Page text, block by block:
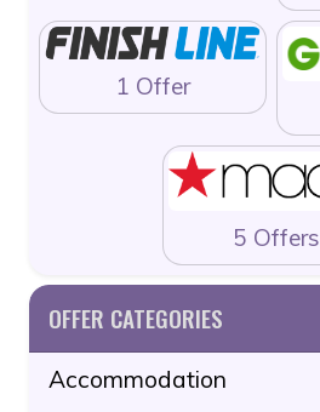
1 Offer
5 Offers
OFFER CATEGORIES
Accommodation